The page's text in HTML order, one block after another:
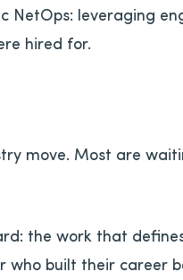
NetOps: leveraging
hired for.
move. Most are
the work that
who built their career